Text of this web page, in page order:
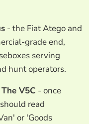
- the Fiat Atego and
grade end,
serving
hunt operators.
V5C - once
read
or 'Goods